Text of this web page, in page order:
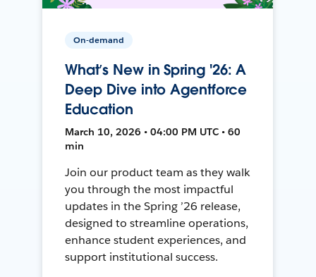
On-demand
What’s New in Spring '26: A
Deep Dive into Agentforce
Education
March 10, 2026 • 04:00 PM UTC • 60
min
Join our product team as they walk
you through the most impactful
updates in the Spring ’26 release,
designed to streamline operations,
enhance student experiences, and
support institutional success.